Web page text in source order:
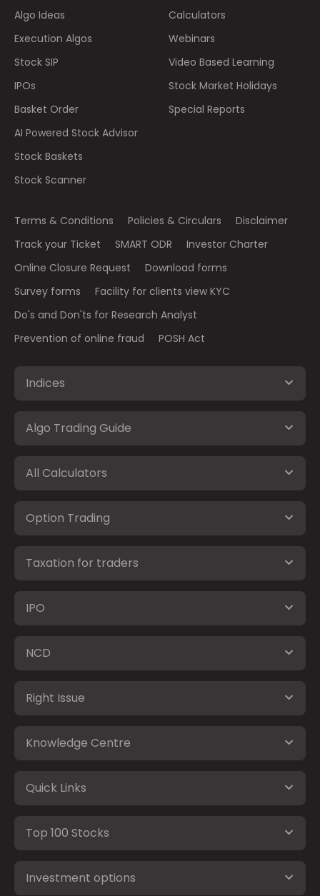
Algo Ideas
Execution Algos
Stock SIP
IPOs
Basket Order
AI Powered Stock Advisor
Stock Baskets
Stock Scanner
Calculators
Webinars
Video Based Learning
Stock Market Holidays
Special Reports
Terms & Conditions Policies & Circulars
Disclaimer
Track your Ticket
SMART ODR
Investor Charter
Online Closure Request
Download forms
Survey forms
Facility for clients view KYC
Do's and Don'ts for Research Analyst
Prevention of online fraud
POSH Act
Indices
Algo Trading Guide
All Calculators
Option Trading
Taxation for traders
IPO
NCD
Right Issue
Knowledge Centre
Quick Links
Top 100 Stocks
Investment options